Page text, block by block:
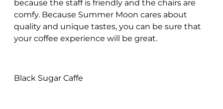
because the staff is friendly and the chairs are
comfy. Because Summer Moon cares about
quality and unique tastes, you can be sure that
your coffee experience will be great.
Black Sugar Caffe